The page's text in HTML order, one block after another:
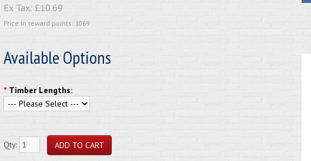
Ex Tax: £10.69
Price in reward points: 1069
Available Options
* Timber Lengths:
Qty: